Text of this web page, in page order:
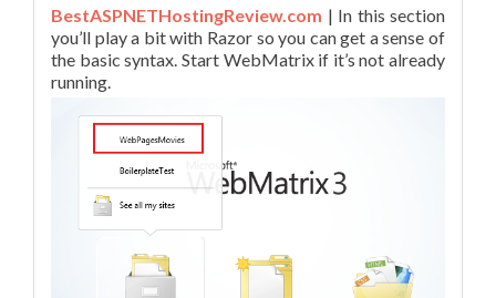
BestASPNETHostingReview.com | In this section
you’ll play a bit with Razor so you can get a sense of
the basic syntax. Start WebMatrix if it’s not already
running.